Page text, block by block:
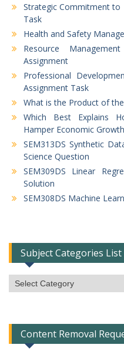
Strategic Commitment to
Task
Health and Safety
Resource
Assignment
Professional
Assignment Task
What is the Product of
Which Best Explains
Hamper Economic
SEM313DS Synthetic
Science Question
SEM309DS Linear
Solution
SEM308DS Machine
Subject Categories List
Subject
Categories
Content Removal